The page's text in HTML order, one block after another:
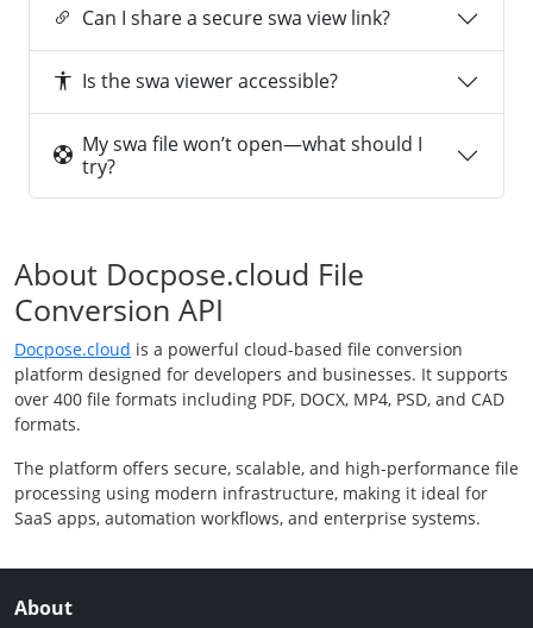
Can I share a secure swa view link?
Is the swa viewer accessible?
My swa file won’t open—what should I
try?
About Docpose.cloud File
Conversion API
Docpose.cloud is a powerful cloud-based file conversion
platform designed for developers and businesses. It supports
over 400 file formats including PDF, DOCX, MP4, PSD, and CAD
formats.
The platform offers secure, scalable, and high-performance file
processing using modern infrastructure, making it ideal for
SaaS apps, automation workflows, and enterprise systems.
About